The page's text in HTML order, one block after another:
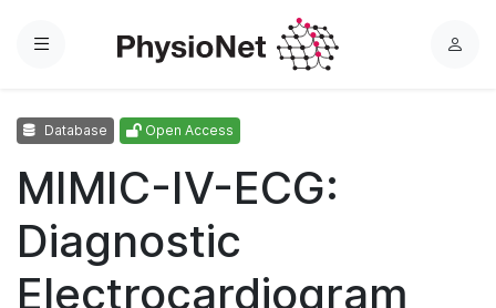
Menu
L
Database Open Access
MIMIC-IV-ECG:
Diagnostic
Electrocardiogram